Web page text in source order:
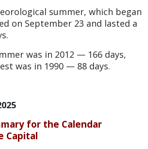
summer, which began
on September 23 and lasted a
was in 2012 — 166 days,
was in 1990 — 88 days.
for the Calendar
Capital